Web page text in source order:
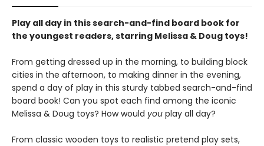
Play all day in this search-and-find board book for
the youngest readers, starring Melissa & Doug toys!
From getting dressed up in the morning, to building block
cities in the afternoon, to making dinner in the evening,
spend a day of play in this sturdy tabbed search-and-find
board book! Can you spot each find among the iconic
Melissa & Doug toys? How would you play all day?
From classic wooden toys to realistic pretend play sets,